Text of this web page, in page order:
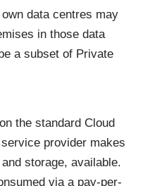
data centres may
in those data
a subset of Private
the standard Cloud
provider makes
storage, available.
via a pay-per-